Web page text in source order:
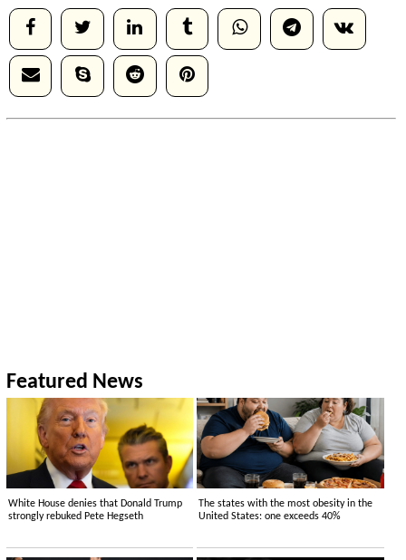
Featured News
White House denies that Donald Trump
strongly rebuked Pete Hegseth
The states with the most obesity in the
United States: one exceeds 40%